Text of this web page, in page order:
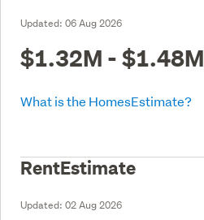
Updated: 06 Aug 2026
$1.32M - $1.48M
What is the HomesEstimate?
RentEstimate
Updated: 02 Aug 2026